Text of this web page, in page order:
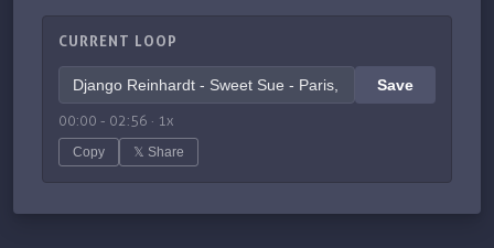
CURRENT LOOP
Save
00:00 - 02:56 · 1x
Copy 𝕏 Share